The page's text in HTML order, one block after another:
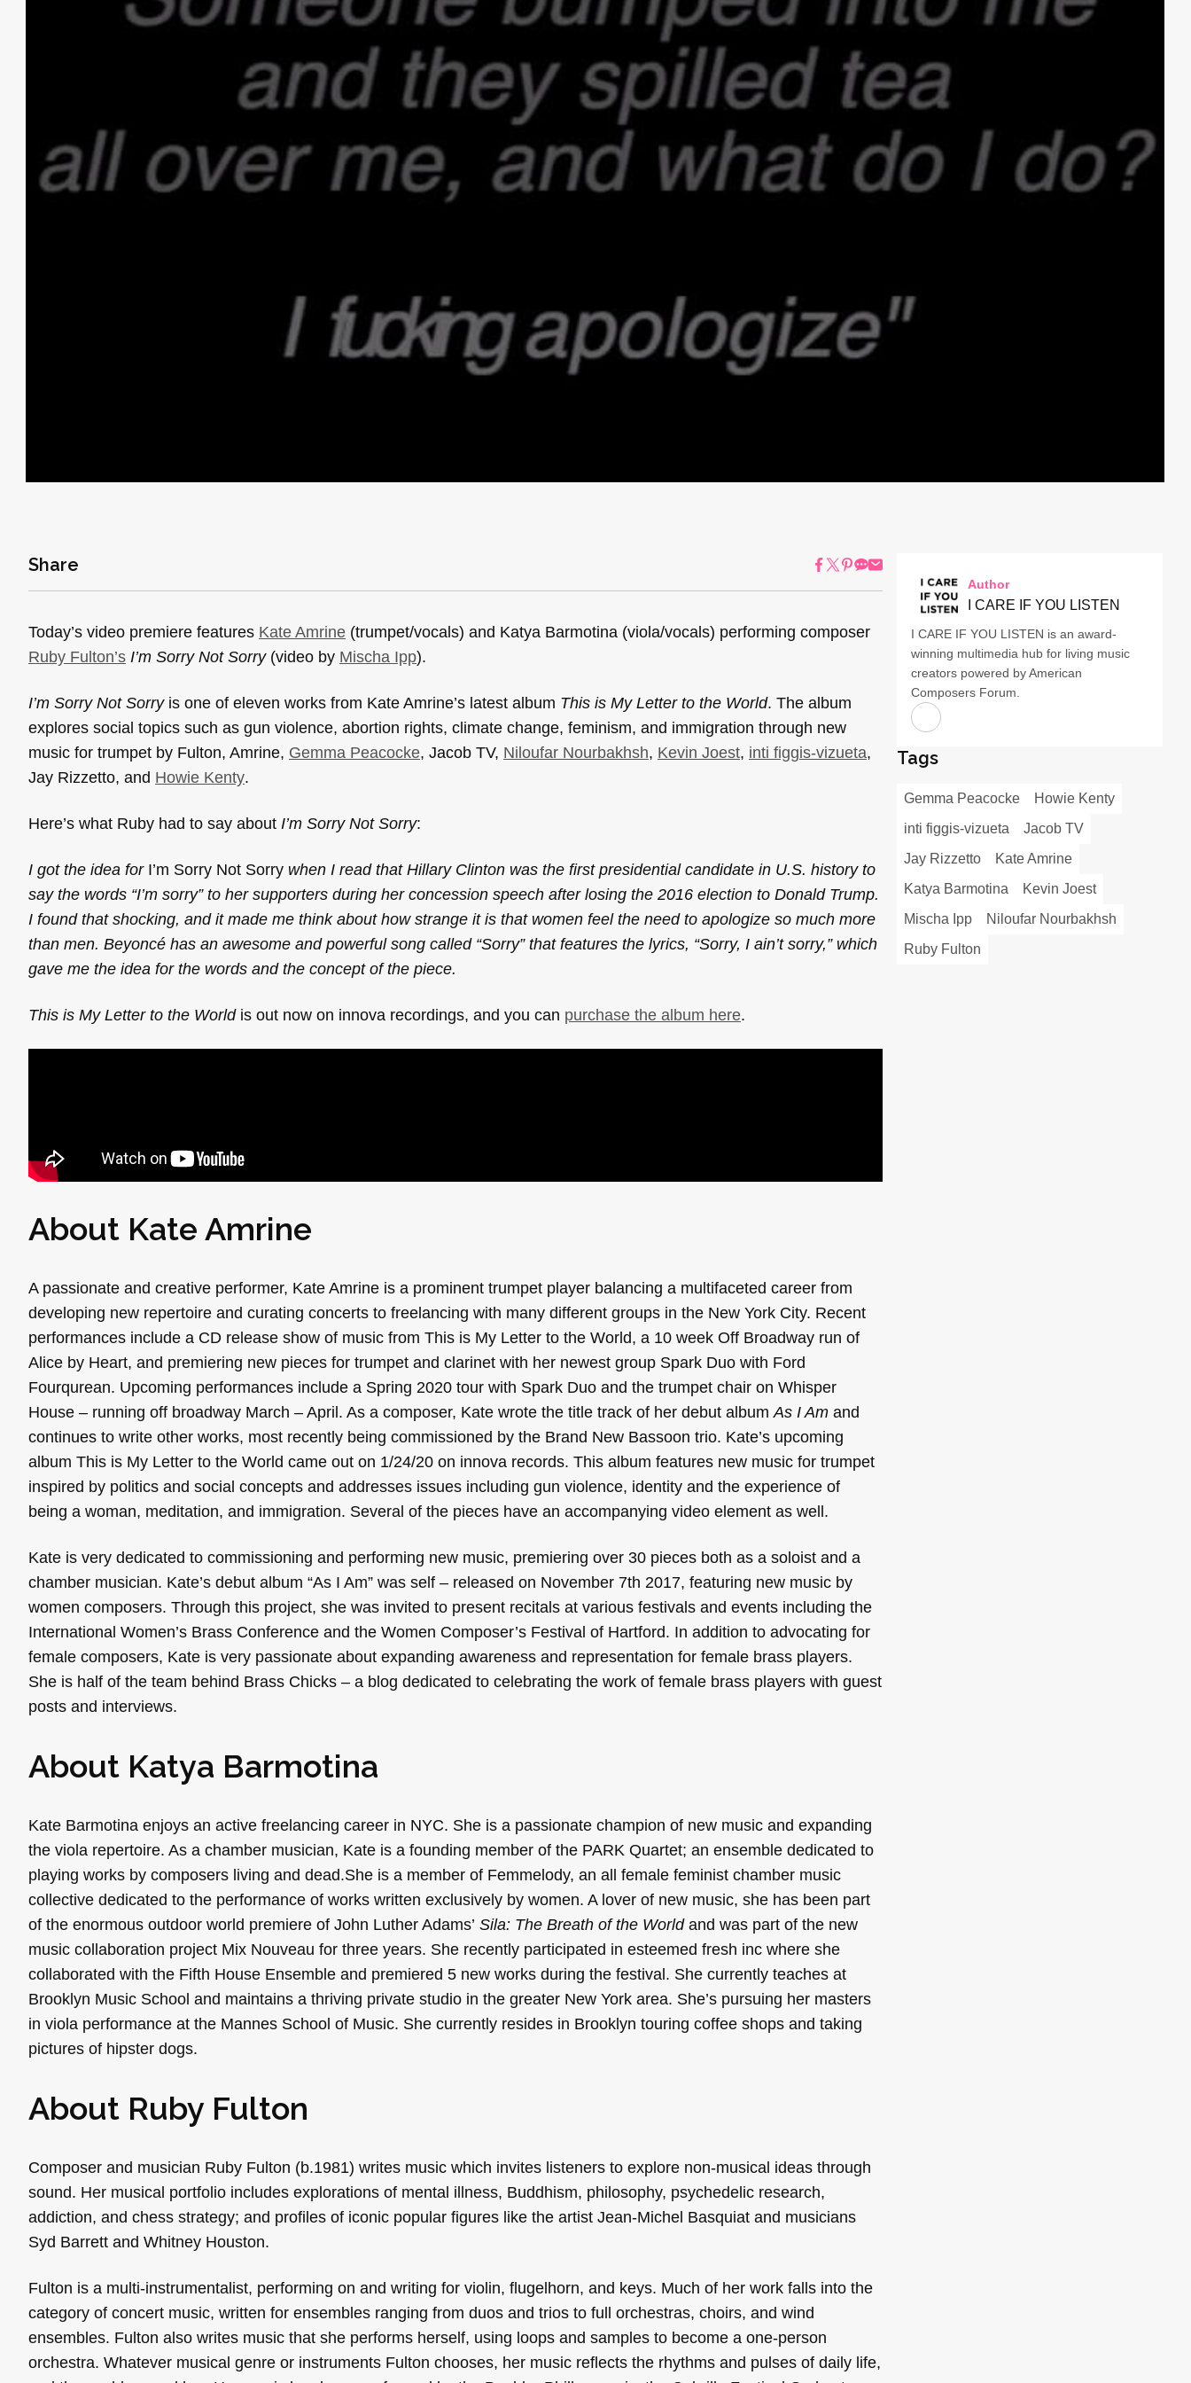
Share
Today’s video premiere features Kate Amrine (trumpet/vocals) and Katya Barmotina (viola/vocals) performing composer
Ruby Fulton’s I’m Sorry Not Sorry(video by Mischa Ipp).
I’m Sorry Not Sorry is one of eleven works from Kate Amrine’s latest album This is My Letter to the World. The album
explores social topics such as gun violence, abortion rights, climate change, feminism, and immigration through new
music for trumpet by Fulton, Amrine, Gemma Peacocke, Jacob TV, Niloufar Nourbakhsh, Kevin Joest, inti figgis-vizueta,
Jay Rizzetto, and Howie Kenty.
Here’s what Ruby had to say about I’m Sorry Not Sorry:
I got the idea forI’m Sorry Not Sorry when I read that Hillary Clinton was the first presidential candidate in U.S. history to
say the words “I’m sorry” to her supporters during her concession speech after losing the 2016 election to Donald Trump.
I found that shocking, and it made me think about how strange it is that women feel the need to apologize so much more
than men. Beyoncé has an awesome and powerful song called “Sorry” that features the lyrics, “Sorry, I ain’t sorry,” which
gave me the idea for the words and the concept of the piece.
This is My Letter to the World is out now on innova recordings, and you can purchase the album here.
About Kate Amrine
A passionate and creative performer, Kate Amrine is a prominent trumpet player balancing a multifaceted career from
developing new repertoire and curating concerts to freelancing with many different groups in the New York City. Recent
performances include a CD release show of music from This is My Letter to the World, a 10 week Off Broadway run of
Alice by Heart, and premiering new pieces for trumpet and clarinet with her newest group Spark Duo with Ford
Fourqurean. Upcoming performances include a Spring 2020 tour with Spark Duo and the trumpet chair on Whisper
House – running off broadway March – April. As a composer, Kate wrote the title track of her debut albumAs I Am and
continues to write other works, most recently being commissioned by the Brand New Bassoon trio. Kate’s upcoming
album This is My Letter to the World came out on 1/24/20 on innova records. This album features new music for trumpet
inspired by politics and social concepts and addresses issues including gun violence, identity and the experience of
being a woman, meditation, and immigration. Several of the pieces have an accompanying video element as well.
Kate is very dedicated to commissioning and performing new music, premiering over 30 pieces both as a soloist and a
chamber musician. Kate’s debut album “As I Am” was self – released on November 7th 2017, featuring new music by
women composers. Through this project, she was invited to present recitals at various festivals and events including the
International Women’s Brass Conference and the Women Composer’s Festival of Hartford. In addition to advocating for
female composers, Kate is very passionate about expanding awareness and representation for female brass players.
She is half of the team behind Brass Chicks – a blog dedicated to celebrating the work of female brass players with guest
posts and interviews.
About Katya Barmotina
Kate Barmotina enjoys an active freelancing career in NYC. She is a passionate champion of new music and expanding
the viola repertoire. As a chamber musician, Kate is a founding member of the PARK Quartet; an ensemble dedicated to
playing works by composers living and dead.She is a member of Femmelody, an all female feminist chamber music
collective dedicated to the performance of works written exclusively by women. A lover of new music, she has been part
of the enormous outdoor world premiere of John Luther Adams’ Sila: The Breath of the Worldand was part of the new
music collaboration project Mix Nouveau for three years. She recently participated in esteemed fresh inc where she
collaborated with the Fifth House Ensemble and premiered 5 new works during the festival. She currently teaches at
Brooklyn Music School and maintains a thriving private studio in the greater New York area. She’s pursuing her masters
in viola performance at the Mannes School of Music. She currently resides in Brooklyn touring coffee shops and taking
pictures of hipster dogs.
About Ruby Fulton
Composer and musician Ruby Fulton (b.1981) writes music which invites listeners to explore non-musical ideas through
sound. Her musical portfolio includes explorations of mental illness, Buddhism, philosophy, psychedelic research,
addiction, and chess strategy; and profiles of iconic popular figures like the artist Jean-Michel Basquiat and musicians
Syd Barrett and Whitney Houston.
Fulton is a multi-instrumentalist, performing on and writing for violin, flugelhorn, and keys. Much of her work falls into the
category of concert music, written for ensembles ranging from duos and trios to full orchestras, choirs, and wind
ensembles. Fulton also writes music that she performs herself, using loops and samples to become a one-person
orchestra. Whatever musical genre or instruments Fulton chooses, her music reflects the rhythms and pulses of daily life,
Author
I CARE IF YOU LISTEN
I CARE IF YOU LISTEN is an award-
winning multimedia hub for living music
creators powered by American
Composers Forum.
Tags
Gemma Peacocke
Howie Kenty
inti figgis-vizueta
Jacob TV
Jay Rizzetto
Kate Amrine
Katya Barmotina
Kevin Joest
Mischa Ipp
Niloufar Nourbakhsh
Ruby Fulton